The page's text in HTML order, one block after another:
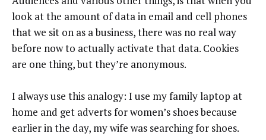
look at the amount of data in email and cell phones
that we sit on as a business, there was no real way
before now to actually activate that data. Cookies
are one thing, but they’re anonymous.
I always use this analogy: I use my family laptop at
home and get adverts for women’s shoes because
earlier in the day, my wife was searching for shoes.